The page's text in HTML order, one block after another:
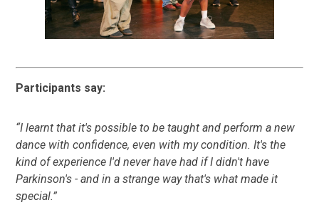
Participants say:
“I learnt that it's possible to be taught and perform a new
dance with confidence, even with my condition. It's the
kind of experience I'd never have had if I didn't have
Parkinson's - and in a strange way that's what made it
special.”